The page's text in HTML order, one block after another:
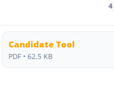
4
Candidate Tool
PDF • 62.5 KB